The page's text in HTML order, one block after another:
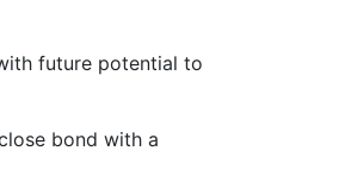
future potential to
bond with a